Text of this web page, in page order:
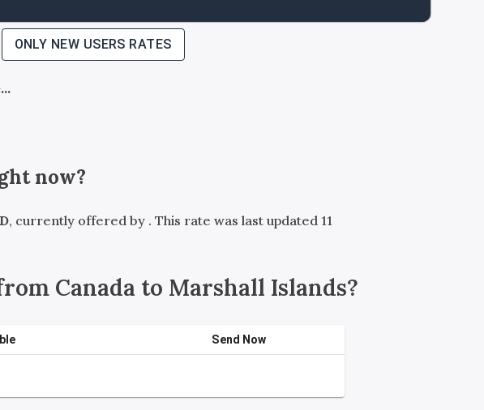
ONLY NEW USERS RATES
now?
, currently offered by . This rate was last updated 11
Canada to Marshall Islands?
Send Now